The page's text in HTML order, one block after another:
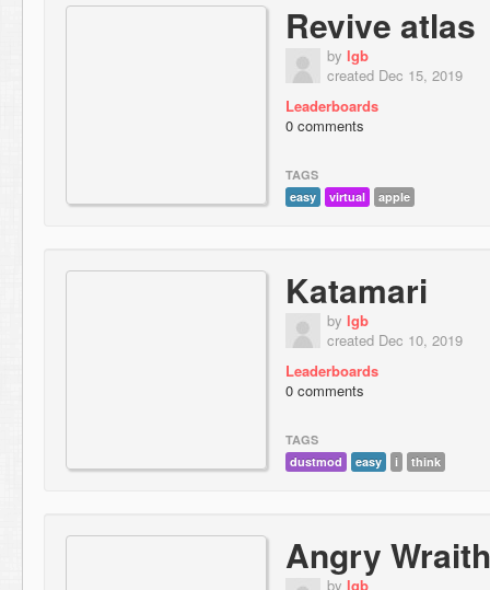
Revive atlas
by lgb
created Dec 15, 2019
Leaderboards
0 comments
TAGS
easy
virtual apple
Katamari
by lgb
created Dec 10, 2019
Leaderboards
0 comments
TAGS
dustmod
easy i think
Angry Wraith
by lgb